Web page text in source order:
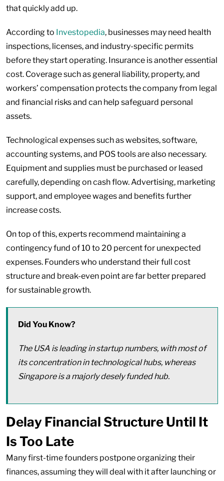
that quickly add up.
According to Investopedia, businesses may need health
inspections, licenses, and industry-specific permits
before they start operating. Insurance is another essential
cost. Coverage such as general liability, property, and
workers’ compensation protects the company from legal
and financial risks and can help safeguard personal
assets.
Technological expenses such as websites, software,
accounting systems, and POS tools are also necessary.
Equipment and supplies must be purchased or leased
carefully, depending on cash flow. Advertising, marketing
support, and employee wages and benefits further
increase costs.
On top of this, experts recommend maintaining a
contingency fund of 10 to 20 percent for unexpected
expenses. Founders who understand their full cost
structure and break-even point are far better prepared
for sustainable growth.
Did You Know?
The USA is leading in startup numbers, with most of
its concentration in technological hubs, whereas
Singapore is a majorly desely funded hub.
Delay Financial Structure Until It
Is Too Late
Many first-time founders postpone organizing their
finances, assuming they will deal with it after launching or